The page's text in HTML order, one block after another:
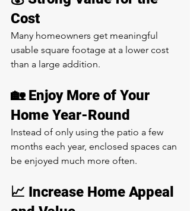
Cost
Many homeowners get meaningful
usable square footage at a lower cost
than a large addition.
🏡 Enjoy More of Your
Home Year-Round
Instead of only using the patio a few
months each year, enclosed spaces can
be enjoyed much more often.
📈 Increase Home Appeal